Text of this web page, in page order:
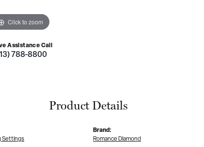
Click to zoom
Assistance Call
788-8800
Product Details
Settings
Brand:
Romance Diamond